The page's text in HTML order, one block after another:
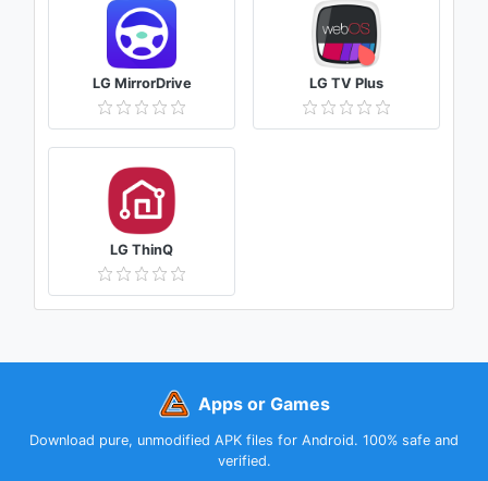
LG MirrorDrive LG TV Plus
LG ThinQ
Apps or Games
Download pure, unmodified APK files for Android. 100% safe and
verified.